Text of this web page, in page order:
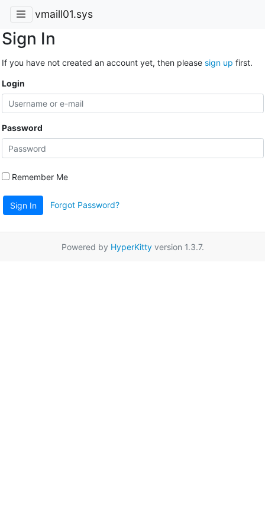
vmaill01.sys
Sign In
If you have not created an account yet, then please sign up first.
Login
Password
Remember Me
Sign In Forgot Password?
Powered by HyperKittyversion 1.3.7.